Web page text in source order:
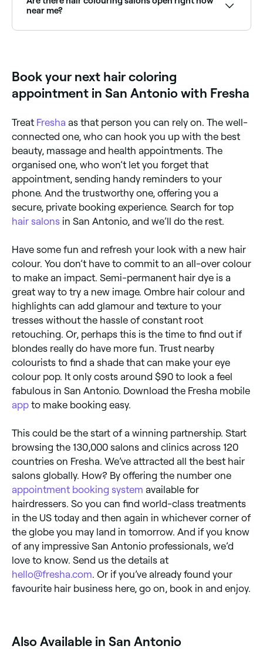
near me?
Book your next hair coloring
appointment in San Antonio with Fresha
Treat Fresha as that person you can rely on. The well-
connected one, who can hook you up with the best
beauty, massage and health appointments. The
organised one, who won’t let you forget that
appointment, sending handy reminders to your
phone. And the trustworthy one, offering you a
secure, private booking experience. Search for top
hair salons in San Antonio, and we’ll do the rest.
Have some fun and refresh your look with a new hair
colour. You don’t have to commit to an all-over colour
to make an impact. Semi-permanent hair dye is a
great way to try a new image. Ombre hair colour and
highlights can add glamour and texture to your
tresses without the hassle of constant root
retouching. Or, perhaps this is the time to find out if
blondes really do have more fun. Trust nearby
colourists to find a shade that can make your eye
colour pop. It only costs around $90 to look a feel
fabulous in San Antonio. Download the Fresha mobile
app to make booking easy.
This could be the start of a winning partnership. Start
browsing the 130,000 salons and clinics across 120
countries on Fresha. We’ve attracted all the best hair
salons globally. How? By offering the number one
appointment booking system available for
hairdressers. So you can find world-class treatments
in the US today and then again in whichever corner of
the globe you may land in tomorrow. And if you know
of any impressive San Antonio professionals, we’d
love to know. Send us the details at
hello@fresha.com . Or if you’ve already found your
favourite hair business here, go on, book in and enjoy.
Also Available in San Antonio